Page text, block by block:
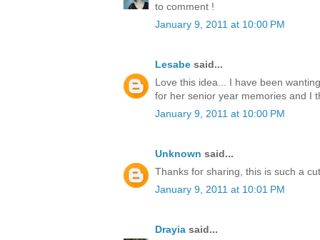
to comment !
January 9, 2011 at 10:00 PM
Lesabe said...
Love this idea... I have been
for her senior year memories and I
January 9, 2011 at 10:00 PM
Unknown said...
Thanks for sharing, this is such a
January 9, 2011 at 10:01 PM
Drayia said...